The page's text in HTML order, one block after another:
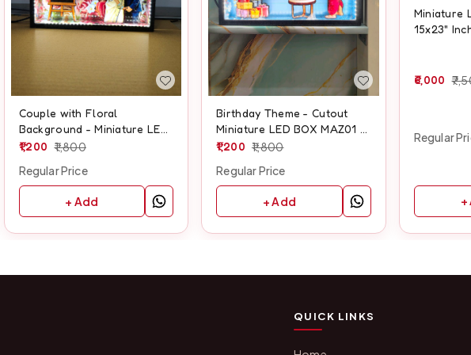
Couple with Floral
Background - Miniature LED
BOX MAZ07 - A4 size
1,200 1,800
Regular Price
+ Add
Birthday Theme - Cutout
Miniature LED BOX MAZ01 -
A4 size
1,200 1,800
Regular Price
+ Add
Miniature
15x23"
6,000
Regular
+
QUICK LINKS